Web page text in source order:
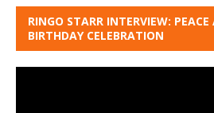
RINGO STARR INTERVIEW:
BIRTHDAY CELEBRATION